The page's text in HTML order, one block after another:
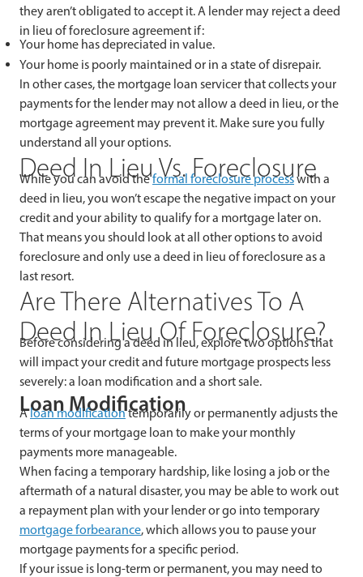
they aren’t obligated to accept it. A lender may reject a deed
in lieu of foreclosure agreement if:
Your home has depreciated in value.
Your home is poorly maintained or in a state of disrepair.
In other cases, the mortgage loan servicer that collects your
payments for the lender may not allow a deed in lieu, or the
mortgage agreement may prevent it. Make sure you fully
understand all your options.
Deed In Lieu Vs. Foreclosure
While you can avoid theformal foreclosure processwith a
deed in lieu, you won’t escape the negative impact on your
credit and your ability to qualify for a mortgage later on.
That means you should look at all other options to avoid
foreclosure and only use a deed in lieu of foreclosure as a
last resort.
Are There Alternatives To A
Deed In Lieu Of Foreclosure?
Before considering a deed in lieu, explore two options that
will impact your credit and future mortgage prospects less
severely: a loan modification and a short sale.
Loan Modification
Aloan modificationtemporarily or permanently adjusts the
terms of your mortgage loan to make your monthly
payments more manageable.
When facing a temporary hardship, like losing a job or the
aftermath of a natural disaster, you may be able to work out
a repayment plan with your lender or go into temporary
mortgage forbearance, which allows you to pause your
mortgage payments for a specific period.
If your issue is long-term or permanent, you may need to